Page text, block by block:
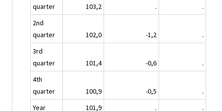
quarter
103,2 .
.
2nd
quarter
102,0 -1,2
.
3rd
quarter
101,4 -0,6
.
4th
quarter
100,9 -0,5
.
Year
101,9 .
.